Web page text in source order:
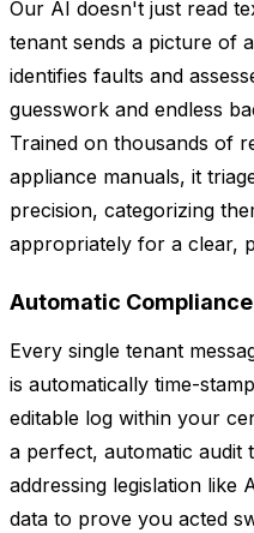
Our AI doesn't just read
tenant sends a picture of
identifies faults and
guesswork and endless
Trained on thousands of
appliance manuals, it
precision, categorizing
appropriately for a clear,
Automatic
Every single tenant
is automatically time-
editable log within your
a perfect, automatic audit
addressing legislation like
data to prove you acted